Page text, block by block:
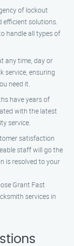
of lockout
efficient solutions.
handle all types of
any time, day or
service, ensuring
need it.
have years of
with the latest
service.
satisfaction
staff will go the
is resolved to your
Grant Fast
services in